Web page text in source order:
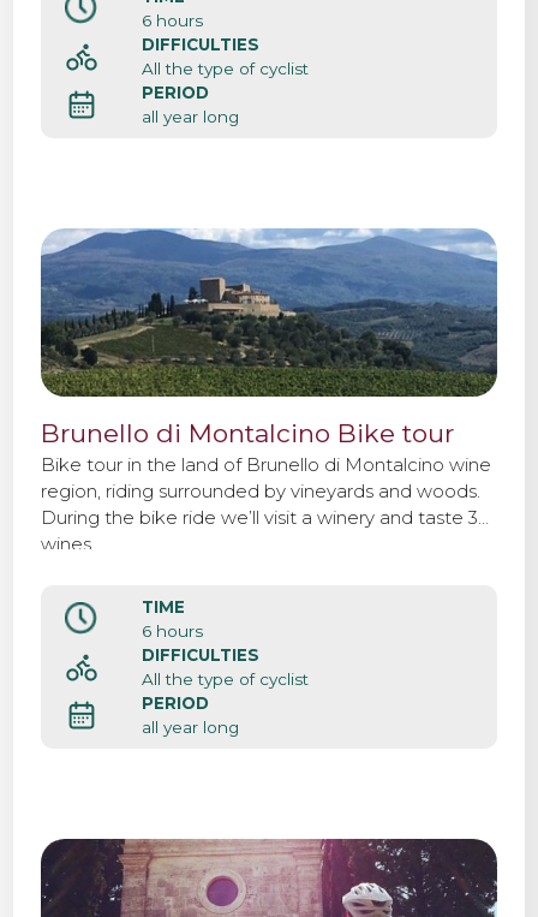
6 hours
DIFFICULTIES
All the type of cyclist
PERIOD
all year long
Brunello di Montalcino Bike tour
Bike tour in the land of Brunello di Montalcino wine
region, riding surrounded by vineyards and woods.
During the bike ride we’ll visit a winery and taste 3
wines.
TIME
6 hours
DIFFICULTIES
All the type of cyclist
PERIOD
all year long